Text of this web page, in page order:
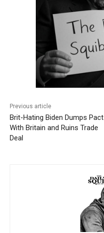
Previous article
Brit-Hating Biden Dumps Pact
With Britain and Ruins Trade
Deal